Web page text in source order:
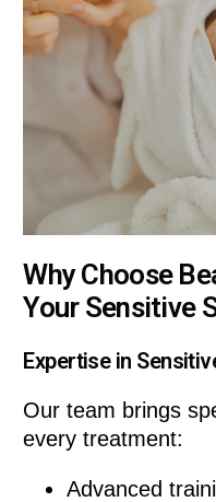
Why Choose
Your Sensitive
Expertise in
Our team brings
every treatment:
Advanced